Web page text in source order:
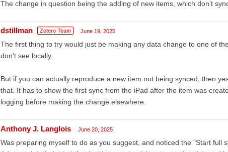
The change in question being the adding of new items, which don’t
dstillman Zotero Team June 19, 2025
The first thing to try would just be making any data change to one of
don't see locally.
But if you can actually reproduce a new item not being synced, then
that. It has to show the first sync from the iPad after the item was
logging before making the change elsewhere.
Anthony J. Langlois June 20, 2025
Was preparing myself to do as you suggest, and noticed the "Start full